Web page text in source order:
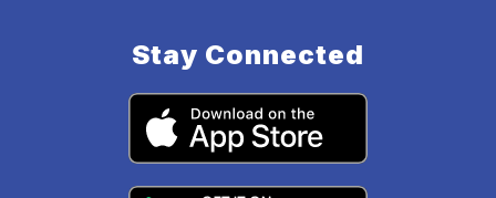
Stay Connected